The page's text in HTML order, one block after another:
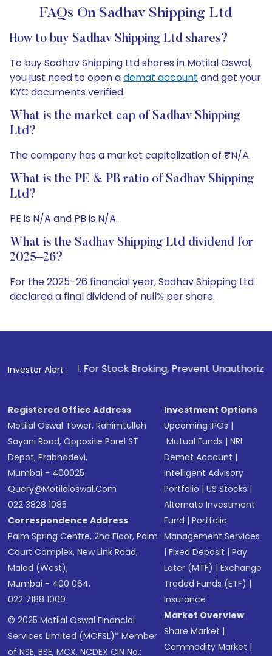
FAQs On Sadhav Shipping Ltd
How to buy Sadhav Shipping Ltd shares?
To buy Sadhav Shipping Ltd shares in Motilal Oswal,
you just need to open ademat account and get your
KYC documents verified.
What is the market cap of Sadhav Shipping
Ltd?
The company has a market capitalization of ₹N/A.
What is the PE & PB ratio of Sadhav Shipping
Ltd?
PE is N/A and PB is N/A.
What is the Sadhav Shipping Ltd dividend for
2025–26?
For the 2025–26 financial year, Sadhav Shipping Ltd
declared a final dividend of null% per share.
Investor Alert :
For Stock Broking, Prevent Unauthorized Transactions
Registered Office Address
Motilal Oswal Tower, Rahimtullah
Sayani Road, Opposite Parel ST
Depot, Prabhadevi,
Mumbai - 400025
Query@motilaloswal.com
022 3828 1085
Correspondence Address
Palm Spring Centre, 2nd Floor, Palm
Court Complex, New Link Road,
Malad (West),
Mumbai - 400 064.
022 7188 1000
© 2025 Motilal Oswal Financial
Services Limited (MOFSL)* Member
of NSE, BSE, MCX, NCDEX CIN No.:
Investment Options
Upcoming IPOs |
Mutual Funds |NRI
Demat Account |
Intelligent Advisory
Portfolio |US Stocks |
Alternate Investment
Fund |Portfolio
Management Services
|Fixed Deposit |Pay
Later (MTF) |Exchange
Traded Funds (ETF) |
Insurance
Market Overview
Share Market |
Commodity Market |